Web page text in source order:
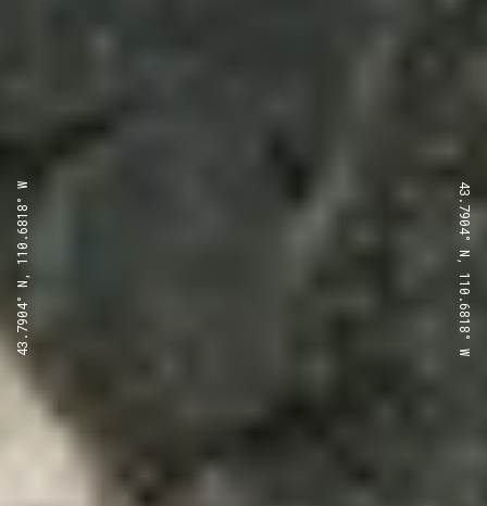
43.7904° N, 110.6818° W 43.7904° N, 110.6818° W